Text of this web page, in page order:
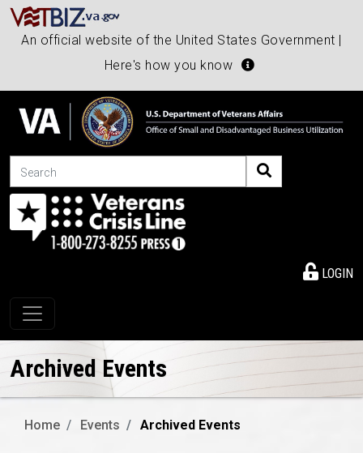
An official website of the United States Government |
Here's how you know
Search
LOGIN
Toggle navigation
Archived Events
Home Events Archived Events